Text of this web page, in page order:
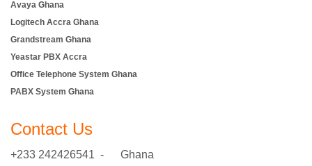
Avaya Ghana
Logitech Accra Ghana
Grandstream Ghana
Yeastar PBX Accra
Office Telephone System Ghana
PABX System Ghana
Contact Us
+233 242426541 - Ghana